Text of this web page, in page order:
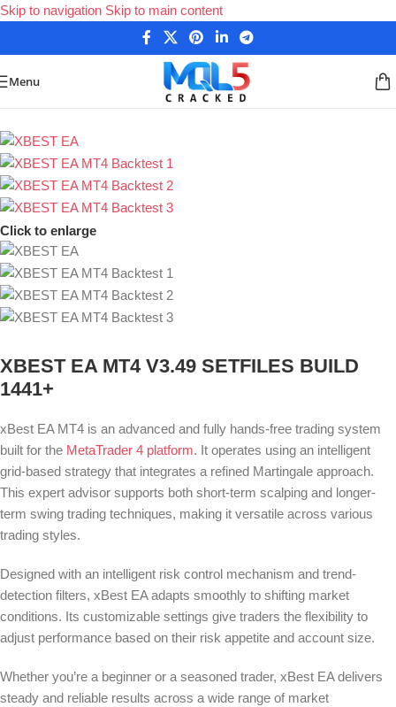
Skip to navigation Skip to main content
Menu
Forex Expert Advisors /MetaTrader 4 Expert Advisors
Click to enlarge
XBEST EA MT4 V3.49 SETFILES BUILD
1441+
xBest EA MT4 is an advanced and fully hands-free trading system
built for the MetaTrader 4 platform. It operates using an intelligent
grid-based strategy that integrates a refined Martingale approach.
This expert advisor supports both short-term scalping and longer-
term swing trading techniques, making it versatile across various
trading styles.
Designed with an intelligent risk control mechanism and trend-
detection filters, xBest EA adapts smoothly to shifting market
conditions. Its customizable settings give traders the flexibility to
adjust performance based on their risk appetite and account size.
Whether you’re a beginner or a seasoned trader, xBest EA delivers
steady and reliable results across a wide range of market